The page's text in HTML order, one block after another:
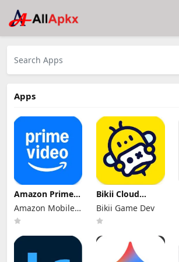
Apps
Amazon Prime
Video Mod Apk
3.0.466 Premium
Unlocked
Amazon Mobile
LLC
Bikii Cloud
Game Mod Apk
2.8.5 (Premium
Unlocked)
Bikii Game Dev